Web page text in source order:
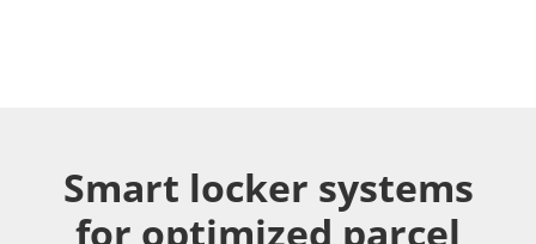
Smart locker systems
for optimized parcel